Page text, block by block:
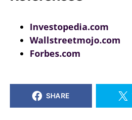
Investopedia.com
Wallstreetmojo.com
Forbes.com
SHARE